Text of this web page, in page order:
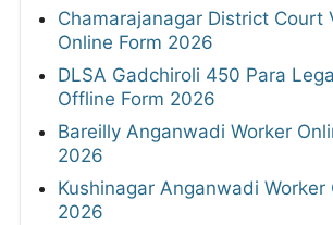
Chamarajanagar District Court
Online Form 2026
DLSA Gadchiroli 450 Para
Offline Form 2026
Bareilly Anganwadi Worker
2026
Kushinagar Anganwadi Worker
2026